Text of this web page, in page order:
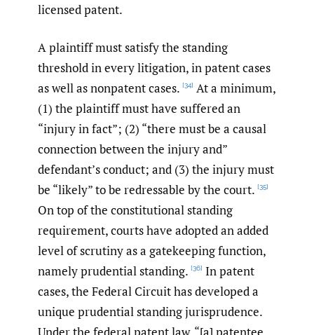
licensed patent.
A plaintiff must satisfy the standing
threshold in every litigation, in patent cases
as well as nonpatent cases. [34] At a minimum,
(1) the plaintiff must have suffered an
“injury in fact”; (2) “there must be a causal
connection between the injury and”
defendant’s conduct; and (3) the injury must
be “likely” to be redressable by the court. [35]
On top of the constitutional standing
requirement, courts have adopted an added
level of scrutiny as a gatekeeping function,
namely prudential standing. [36] In patent
cases, the Federal Circuit has developed a
unique prudential standing jurisprudence.